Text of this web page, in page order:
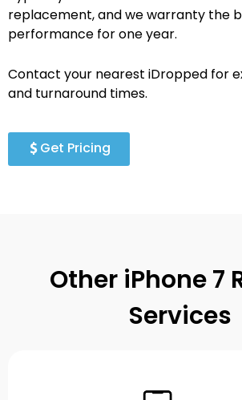
replacement, and we warranty the
performance for one year.
Contact your nearest iDropped for
and turnaround times.
Get Pricing
Other iPhone 7
Services